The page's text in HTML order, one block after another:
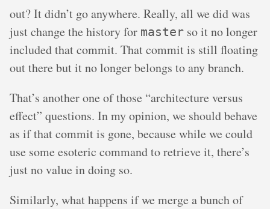
out? It didn’t go anywhere. Really, all we did was
just change the history for master so it no longer
included that commit. That commit is still floating
out there but it no longer belongs to any branch.
That’s another one of those “architecture versus
effect” questions. In my opinion, we should behave
as if that commit is gone, because while we could
use some esoteric command to retrieve it, there’s
just no value in doing so.
Similarly, what happens if we merge a bunch of